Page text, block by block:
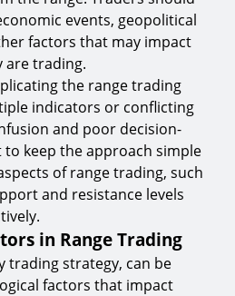
events, geopolitical
factors that may impact
are trading.
the range trading
indicators or conflicting
and poor decision-
keep the approach simple
of range trading, such
and resistance levels
in Range Trading
trading strategy, can be
factors that impact